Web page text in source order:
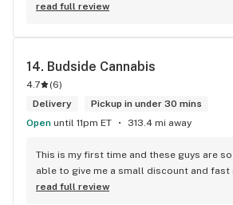
weed in town!
read full review
14. Budside Cannabis
4.7 (6)
Delivery
Pickup in under 30 mins
Open until 11pm ET 313.4 mi away
This is my first time and these guys are so
able to give me a small discount and fast
read full review